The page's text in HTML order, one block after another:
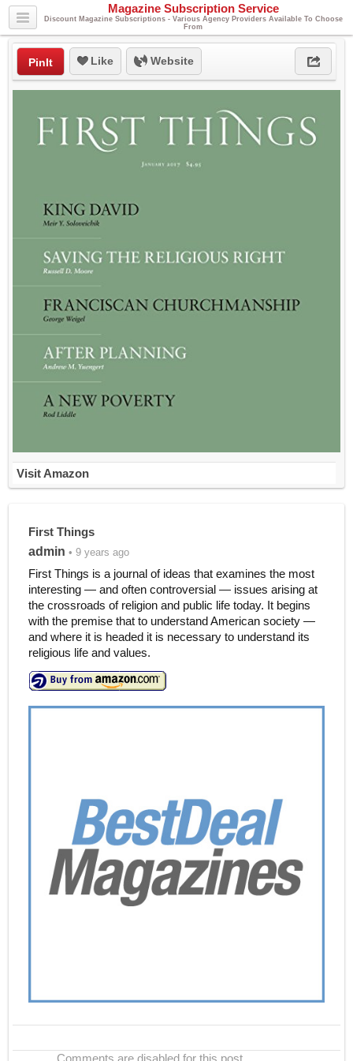
Magazine Subscription Service
Discount Magazine Subscriptions - Various Agency Providers Available To Choose
From
PinIt Like Website
Visit Amazon
First Things
admin • 9 years ago
First Things is a journal of ideas that examines the most
interesting — and often controversial — issues arising at
the crossroads of religion and public life today. It begins
with the premise that to understand American society —
and where it is headed it is necessary to understand its
religious life and values.